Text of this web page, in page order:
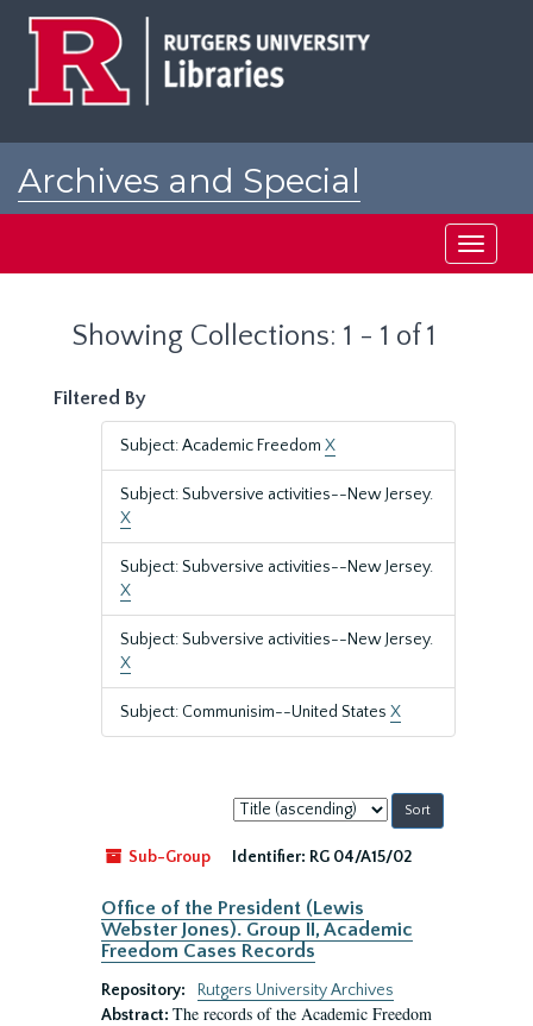
Archives and Special
Toggle
Showing Collections: 1 - 1 of 1
Filtered By
Subject: Academic Freedom X
Subject: Subversive activities--New Jersey.
X
Subject: Subversive activities--New Jersey.
X
Subject: Subversive activities--New Jersey.
X
Subject: Communisim--United States X
Sort
by:
Sub-Group
Identifier: RG 04/A15/02
Office of the President (Lewis
Webster Jones). Group II, Academic
Freedom Cases Records
Repository:
Rutgers University Archives
Abstract: The records of the Academic Freedom